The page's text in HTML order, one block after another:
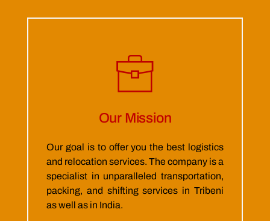
Our Mission
Our goal is to offer you the best logistics
and relocation services. The company is a
specialist in unparalleled transportation,
packing, and shifting services in Tribeni
as well as in India.